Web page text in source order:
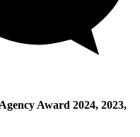
Award 2024, 2023,